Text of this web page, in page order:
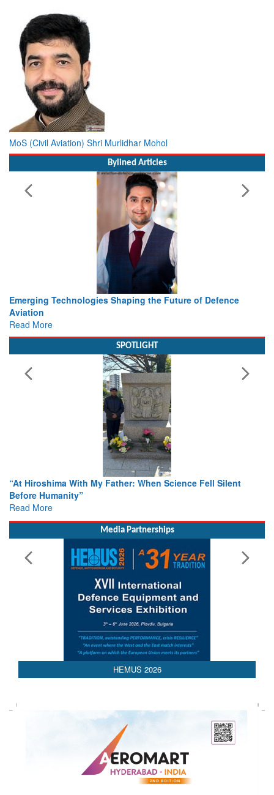
MoS (Civil Aviation) Shri Murlidhar Mohol
Working with Intelligence, not Just AI – a Delivery leader’s
view from Aerospace & Defence
Read More
From Closed-Door Deliberations to Global Action: iSAR 2026
Colloquia Present Roadmap for the Future of Search and
Rescue
Read More
Media Partnerships
HEMUS 2026